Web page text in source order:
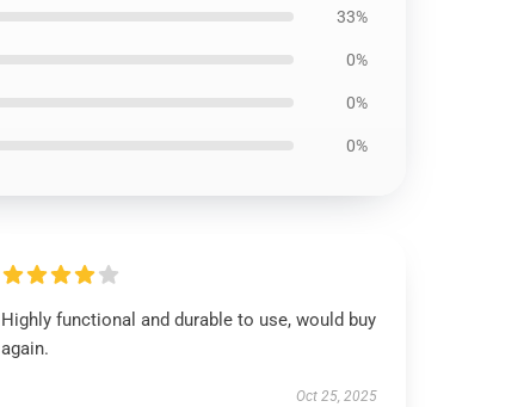
33%
0%
0%
0%
Highly functional and durable to use, would buy
again.
Oct 25, 2025